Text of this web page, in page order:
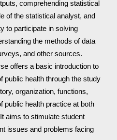
comprehending statistical
of the statistical analyst, and
to participate in solving
the methods of data
and other sources.
offers a basic introduction to
public health through the study
organization, functions,
public health practice at both
aims to stimulate student
issues and problems facing